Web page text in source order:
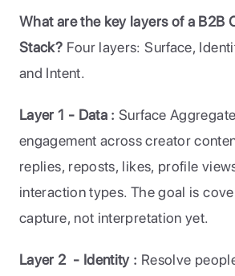
What are the key layers of a B2B
Stack? Four layers: Surface,
and Intent.
Layer 1 - Data : Surface
engagement across creator
replies, reposts, likes, profile
interaction types. The goal is
capture, not interpretation yet.
Layer 2  - Identity : Resolve